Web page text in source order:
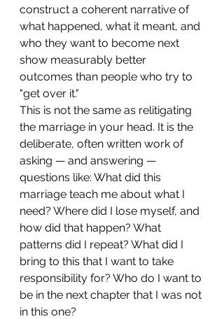
construct a coherent narrative of
what happened, what it meant, and
who they want to become next
show measurably better
outcomes than people who try to
"get over it."
This is not the same as relitigating
the marriage in your head. It is the
deliberate, often written work of
asking — and answering —
questions like: What did this
marriage teach me about what I
need? Where did I lose myself, and
how did that happen? What
patterns did I repeat? What did I
bring to this that I want to take
responsibility for? Who do I want to
be in the next chapter that I was not
in this one?